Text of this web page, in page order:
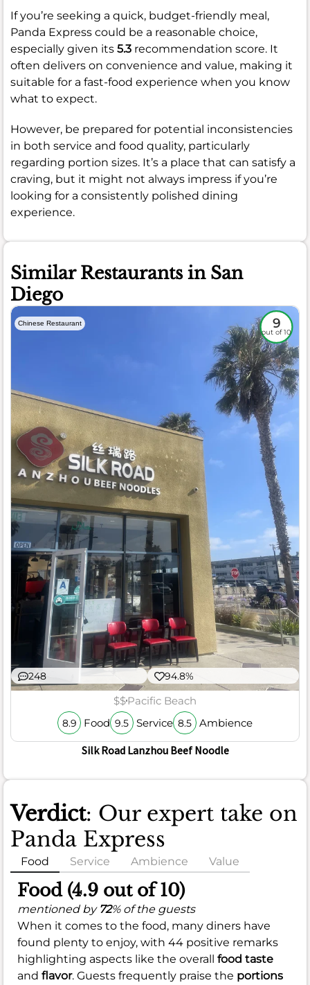
If you’re seeking a quick, budget-friendly meal,
Panda Express could be a reasonable choice,
especially given its 5.3 recommendation score. It
often delivers on convenience and value, making it
suitable for a fast-food experience when you know
what to expect.
However, be prepared for potential inconsistencies
in both service and food quality, particularly
regarding portion sizes. It’s a place that can satisfy a
craving, but it might not always impress if you’re
looking for a consistently polished dining
experience.
Similar Restaurants in San
Diego
Chinese Restaurant 9
out of 10
248 94.8%
$$Pacific Beach
8.9 Food 9.5 Service 8.5 Ambience
Silk Road Lanzhou Beef Noodle
Verdict: Our expert take on
Panda Express
Food Service Ambience Value
Food (4.9 out of 10)
mentioned by 72% of the guests
When it comes to the food, many diners have
found plenty to enjoy, with 44 positive remarks
highlighting aspects like the overall food taste
and flavor. Guests frequently praise the portions